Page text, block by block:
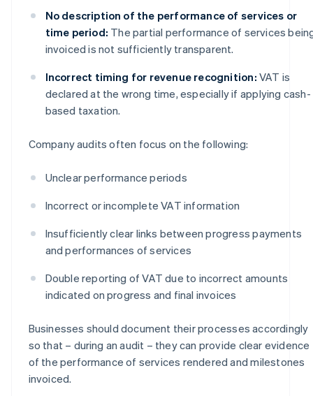
No description of the performance of services or
time period: The partial performance of services
invoiced is not sufficiently transparent.
Incorrect timing for revenue recognition: VAT is
declared at the wrong time, especially if applying cash-
based taxation.
Company audits often focus on the following:
Unclear performance periods
Incorrect or incomplete VAT information
Insufficiently clear links between progress payments
and performances of services
Double reporting of VAT due to incorrect amounts
indicated on progress and final invoices
Businesses should document their processes accordingly
so that – during an audit – they can provide clear evidence
of the performance of services rendered and milestones
invoiced.
Australia